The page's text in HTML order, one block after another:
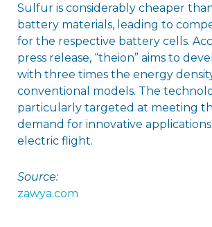
Sulfur is considerably cheaper
battery materials, leading to
for the respective battery cells.
press release, “theion” aims to
with three times the energy
conventional models. The
particularly targeted at meeting
demand for innovative applications
electric flight.
Source:
zawya.com